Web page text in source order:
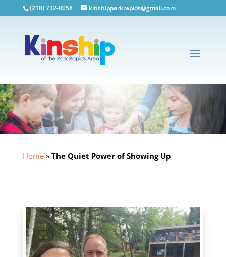
(218) 732-0058 kinshipparkrapids@gmail.com
Home» The Quiet Power of Showing Up